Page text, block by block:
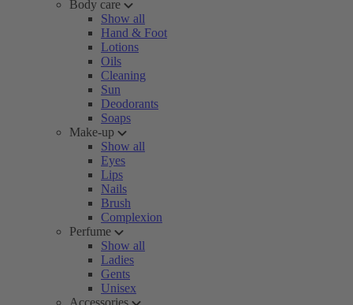
Body care
Show all
Hand & Foot
Lotions
Oils
Cleaning
Sun
Deodorants
Soaps
Make-up
Show all
Eyes
Lips
Nails
Brush
Complexion
Perfume
Show all
Ladies
Gents
Unisex
Accessories